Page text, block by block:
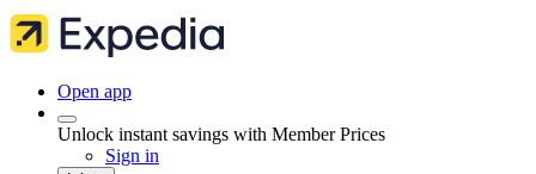
Open app
Unlock instant savings with Member Prices
Sign in